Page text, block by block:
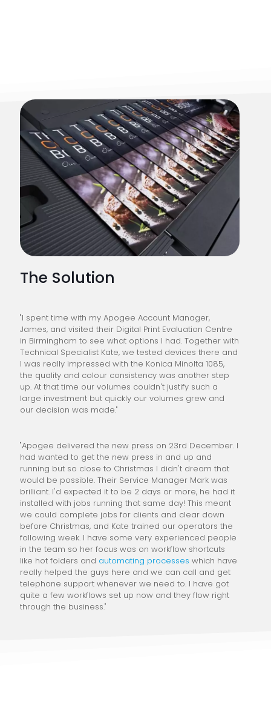
The Solution
"I spent time with my Apogee Account Manager,
James, and visited their Digital Print Evaluation Centre
in Birmingham to see what options I had. Together with
Technical Specialist Kate, we tested devices there and
I was really impressed with the Konica Minolta 1085,
the quality and colour consistency was another step
up. At that time our volumes couldn't justify such a
large investment but quickly our volumes grew and
our decision was made."
"Apogee delivered the new press on 23rd December. I
had wanted to get the new press in and up and
running but so close to Christmas I didn't dream that
would be possible. Their Service Manager Mark was
brilliant. I'd expected it to be 2 days or more, he had it
installed with jobs running that same day! This meant
we could complete jobs for clients and clear down
before Christmas, and Kate trained our operators the
following week. I have some very experienced people
in the team so her focus was on workflow shortcuts
like hot folders and automating processes which have
really helped the guys here and we can call and get
telephone support whenever we need to. I have got
quite a few workflows set up now and they flow right
through the business."